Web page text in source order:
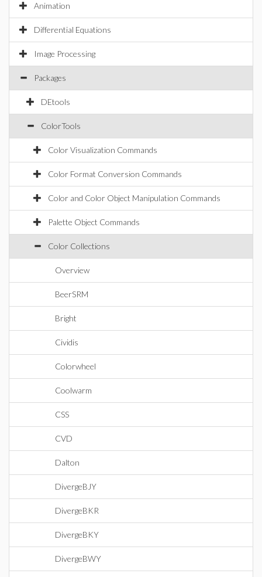
Animation
Differential Equations
Image Processing
Packages
DEtools
ColorTools
Color Visualization Commands
Color Format Conversion Commands
Color and Color Object Manipulation Commands
Palette Object Commands
Color Collections
Overview
BeerSRM
Bright
Cividis
Colorwheel
Coolwarm
CSS
CVD
Dalton
DivergeBJY
DivergeBKR
DivergeBKY
DivergeBWY